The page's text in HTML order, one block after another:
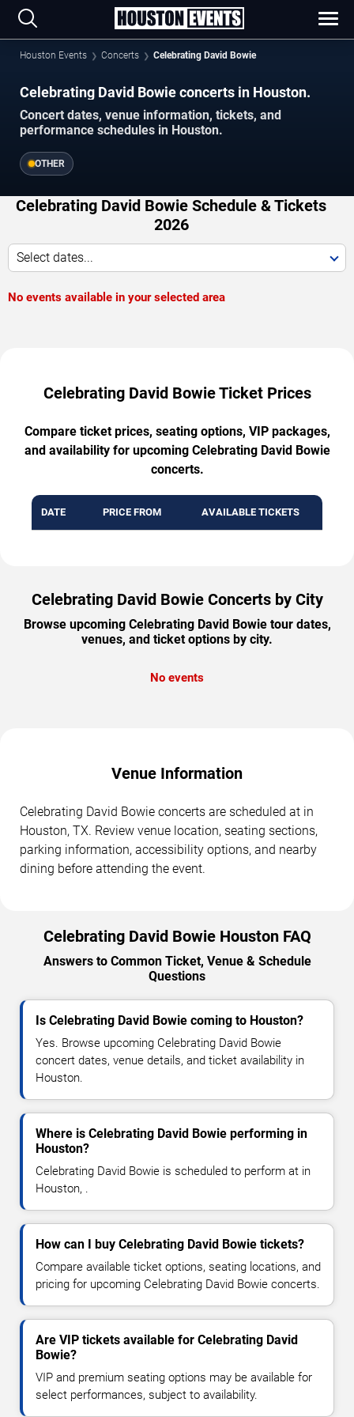
Houston Events Concerts Celebrating David Bowie
Celebrating David Bowie concerts in Houston.
Concert dates, venue information, tickets, and
performance schedules in Houston.
OTHER
Celebrating David Bowie Schedule & Tickets
2026
Select dates...
No events available in your selected area
Celebrating David Bowie Ticket Prices
Compare ticket prices, seating options, VIP packages,
and availability for upcoming Celebrating David Bowie
concerts.
DATE PRICE FROM AVAILABLE TICKETS
Celebrating David Bowie Concerts by City
Browse upcoming Celebrating David Bowie tour dates,
venues, and ticket options by city.
No events
Venue Information
Celebrating David Bowie concerts are scheduled at in
Houston, TX. Review venue location, seating sections,
parking information, accessibility options, and nearby
dining before attending the event.
Celebrating David Bowie Houston FAQ
Answers to Common Ticket, Venue & Schedule
Questions
Is Celebrating David Bowie coming to Houston?
Yes. Browse upcoming Celebrating David Bowie
concert dates, venue details, and ticket availability in
Houston.
Where is Celebrating David Bowie performing in
Houston?
Celebrating David Bowie is scheduled to perform at in
Houston, .
How can I buy Celebrating David Bowie tickets?
Compare available ticket options, seating locations, and
pricing for upcoming Celebrating David Bowie concerts.
Are VIP tickets available for Celebrating David
Bowie?
VIP and premium seating options may be available for
select performances, subject to availability.